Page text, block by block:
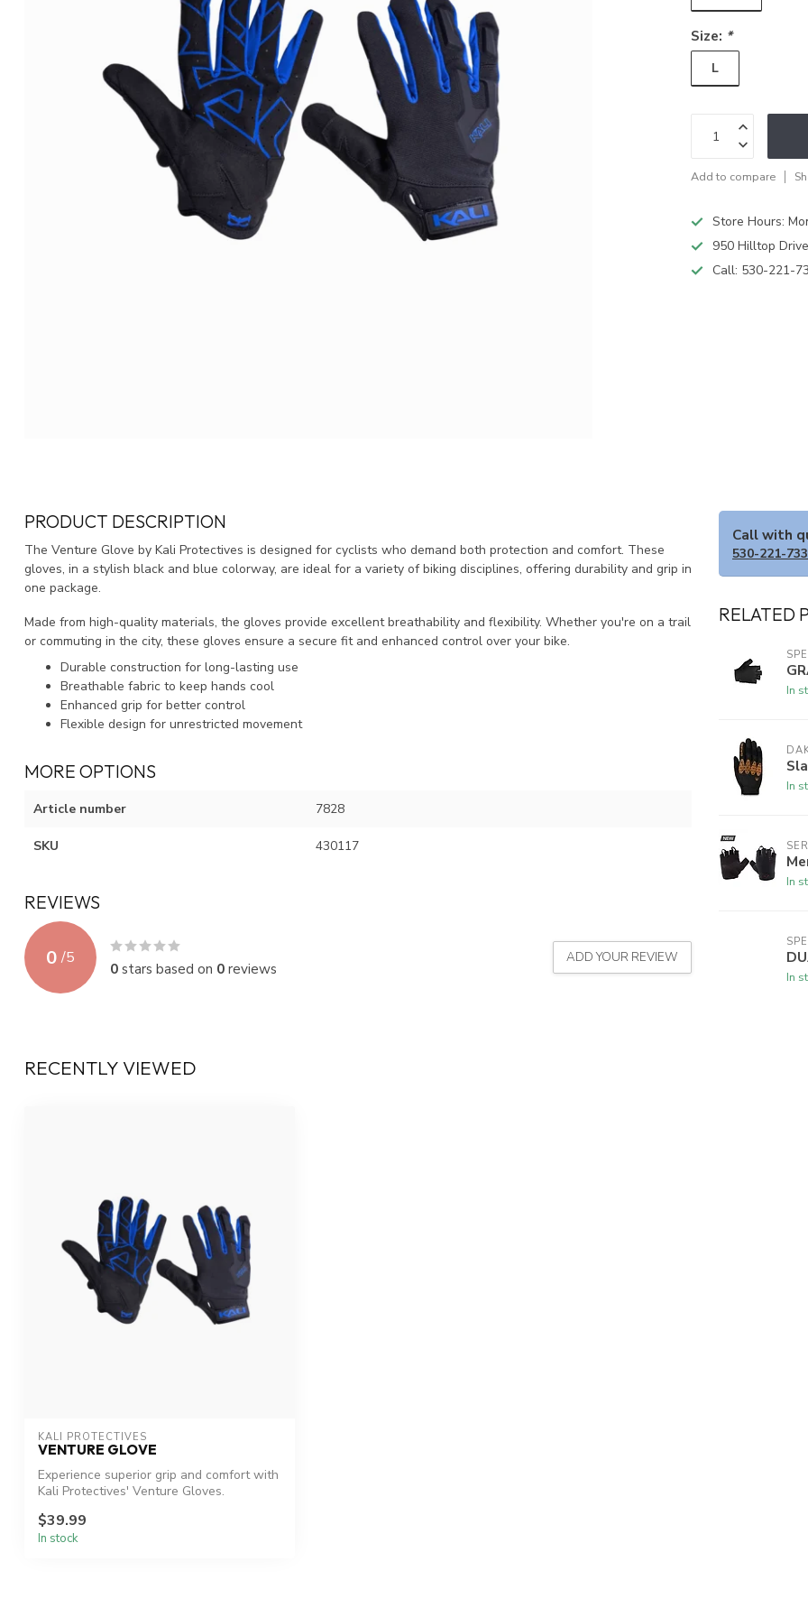
Size: *
L
Add to compare
Store Hours:
950 Hilltop
Call: 530-221-
PRODUCT DESCRIPTION
The Venture Glove by Kali Protectives is designed for cyclists who demand both protection and comfort. These
gloves, in a stylish black and blue colorway, are ideal for a variety of biking disciplines, offering durability and grip in
one package.
Made from high-quality materials, the gloves provide excellent breathability and flexibility. Whether you're on a trail
or commuting in the city, these gloves ensure a secure fit and enhanced control over your bike.
Durable construction for long-lasting use
Breathable fabric to keep hands cool
Enhanced grip for better control
Flexible design for unrestricted movement
MORE OPTIONS
Article number 7828
SKU 430117
REVIEWS
0 /5
0stars based on 0reviews
ADD YOUR REVIEW
Call with
530-221-
RELATED
In
In
In
In
RECENTLY VIEWED
KALI PROTECTIVES
VENTURE GLOVE
Experience superior grip and comfort with
Kali Protectives' Venture Gloves.
$39.99
In stock